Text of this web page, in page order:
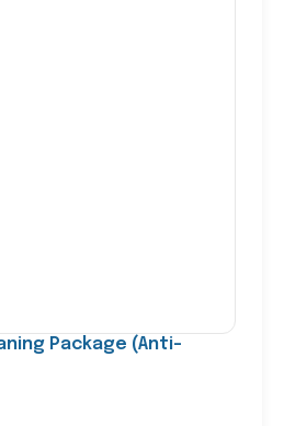
Package (Anti-